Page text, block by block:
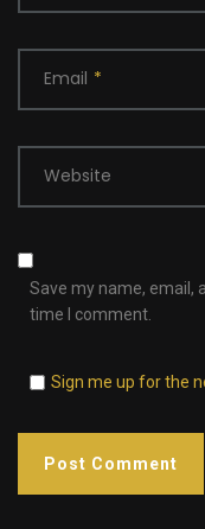
Email *
Website
Save my name, email,
time I comment.
Sign me up for the